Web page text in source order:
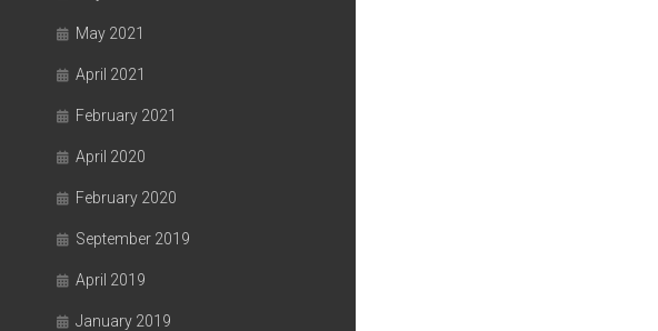
May 2021
April 2021
February 2021
April 2020
February 2020
September 2019
April 2019
January 2019